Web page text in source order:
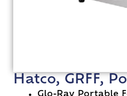
Hatco, GRFF,